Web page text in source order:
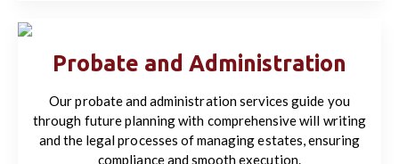
Probate and Administration
Our probate and administration services guide you
through future planning with comprehensive will writing
and the legal processes of managing estates, ensuring
compliance and smooth execution.